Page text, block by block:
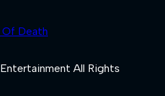
Of Death
All Rights